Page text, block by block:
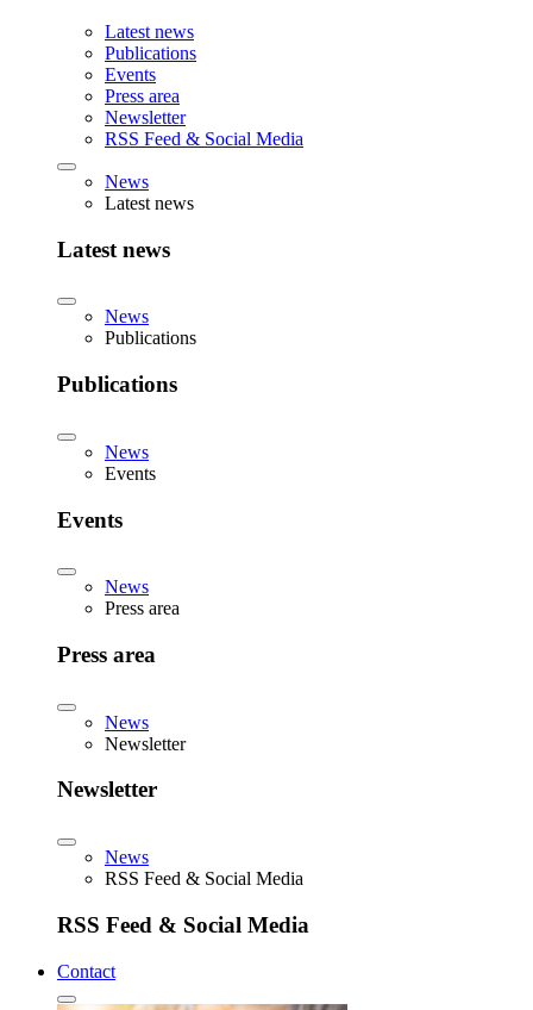
Latest news
Publications
Events
Press area
Newsletter
RSS Feed & Social Media
News
Latest news
Latest news
News
Publications
Publications
News
Events
Events
News
Press area
Press area
News
Newsletter
Newsletter
News
RSS Feed & Social Media
RSS Feed & Social Media
Contact